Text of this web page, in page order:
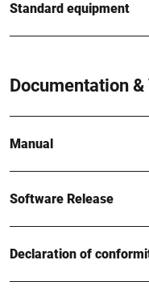
Standard equipment
Documentation
Manual
Software Release
Declaration of